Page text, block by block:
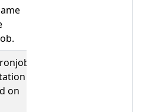
on